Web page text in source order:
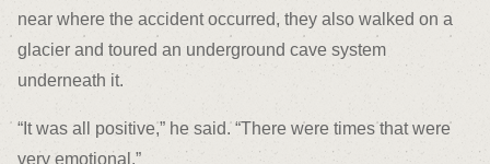
near where the accident occurred, they also walked on a
glacier and toured an underground cave system
underneath it.
“It was all positive,” he said. “There were times that were
very emotional.”